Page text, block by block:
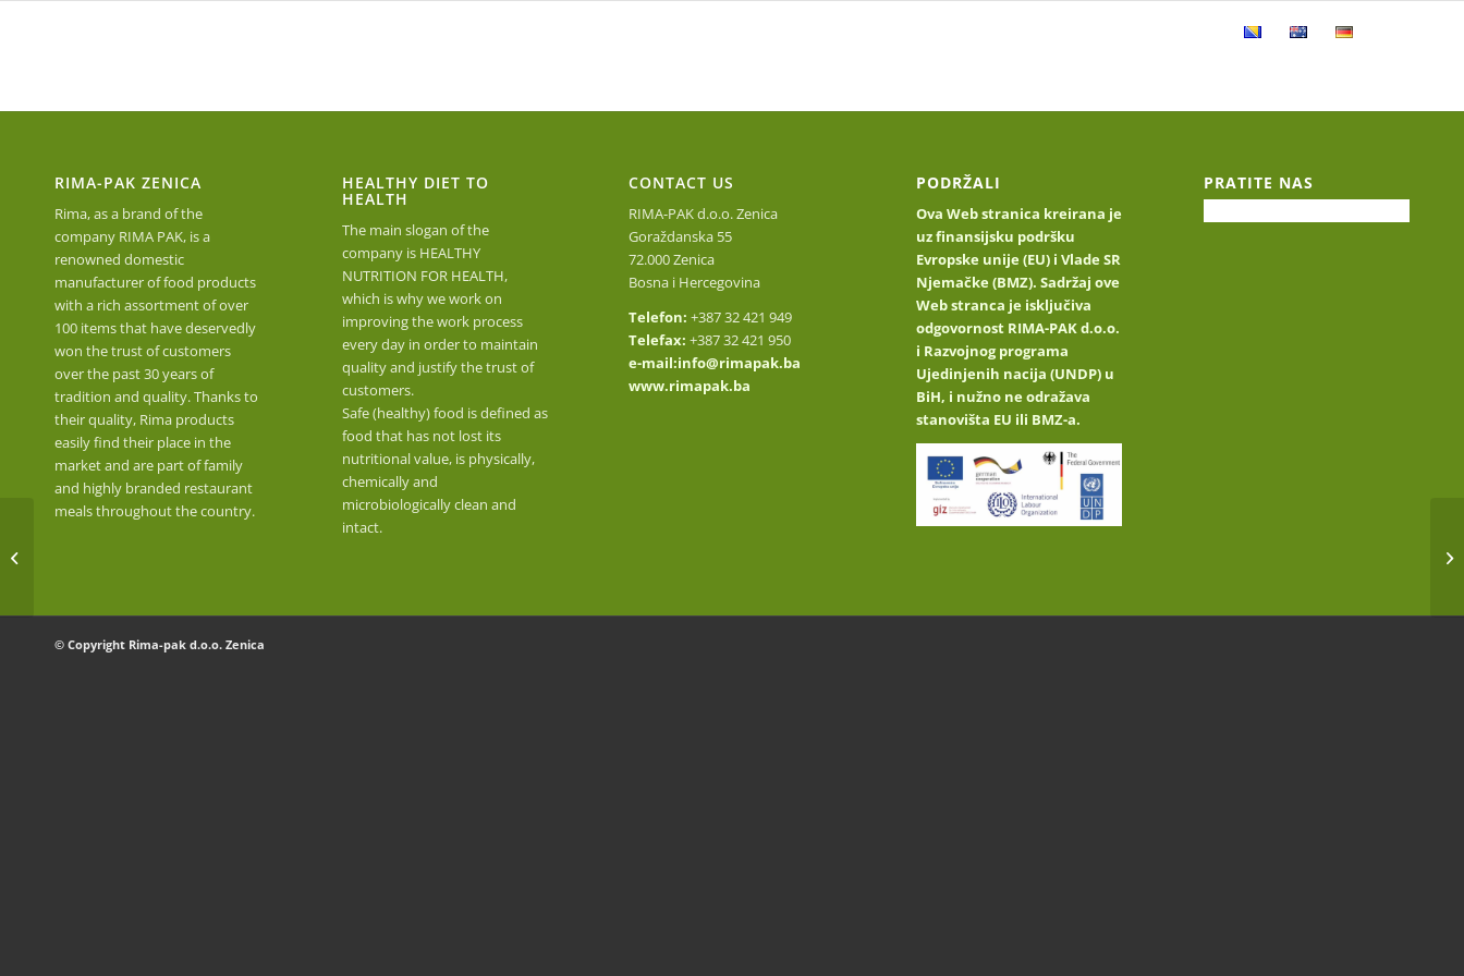
RIMA-PAK ZENICA
Rima, as a brand of the
company RIMA PAK, is a
renowned domestic
manufacturer of food products
with a rich assortment of over
100 items that have deservedly
won the trust of customers
over the past 30 years of
tradition and quality. Thanks to
their quality, Rima products
easily find their place in the
market and are part of family
and highly branded restaurant
meals throughout the country.
HEALTHY DIET TO
HEALTH
The main slogan of the
company is HEALTHY
NUTRITION FOR HEALTH,
which is why we work on
improving the work process
every day in order to maintain
quality and justify the trust of
customers.
Safe (healthy) food is defined as
food that has not lost its
nutritional value, is physically,
chemically and
microbiologically clean and
intact.
CONTACT US
RIMA-PAK d.o.o. Zenica
Goraždanska 55
72.000 Zenica
Bosna i Hercegovina
Telefon:+387 32 421 949
Telefax:+387 32 421 950
e-mail:info@rimapak.ba
www.rimapak.ba
PODRŽALI
Ova Web stranica kreirana je
uz finansijsku podršku
Evropske unije (EU) i Vlade SR
Njemačke (BMZ). Sadržaj ove
Web stranca je isključiva
odgovornost RIMA-PAK d.o.o.
i Razvojnog programa
Ujedinjenih nacija (UNDP) u
BiH, i nužno ne odražava
stanovišta EU ili BMZ-a.
PRATITE NAS
© Copyright Rima-pak d.o.o. Zenica